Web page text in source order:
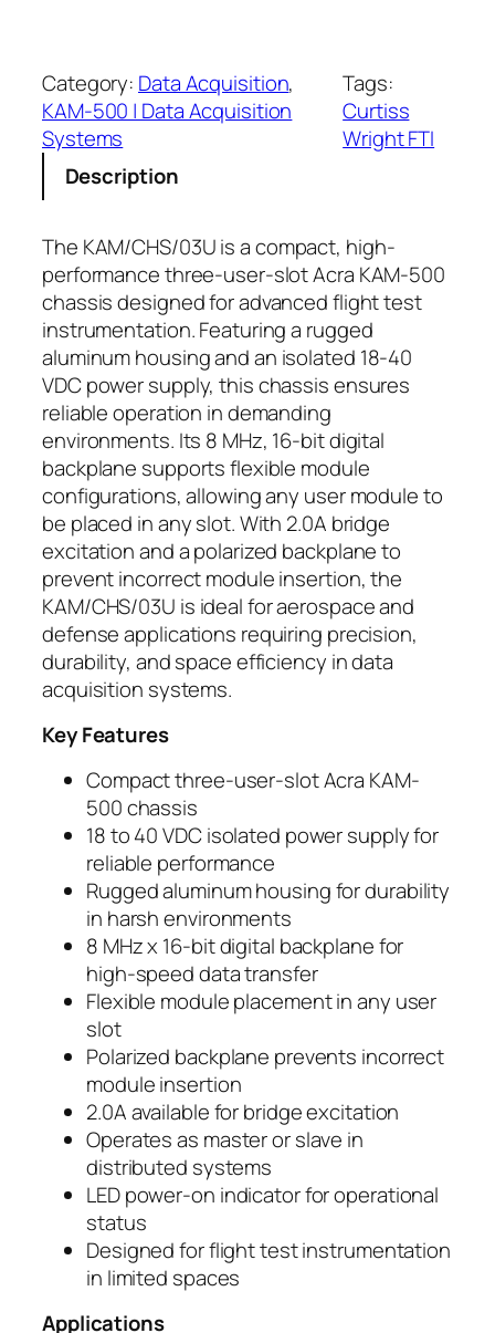
Category: Data Acquisition
KAM-500 | Data Acquisition
Systems
Tags:
Curtiss
Wright FTI
Description
The KAM/CHS/03U is a compact, high-
performance three-user-slot Acra KAM-500
chassis designed for advanced flight test
instrumentation. Featuring a rugged
aluminum housing and an isolated 18-40
VDC power supply, this chassis ensures
reliable operation in demanding
environments. Its 8 MHz, 16-bit digital
backplane supports flexible module
configurations, allowing any user module to
be placed in any slot. With 2.0A bridge
excitation and a polarized backplane to
prevent incorrect module insertion, the
KAM/CHS/03U is ideal for aerospace and
defense applications requiring precision,
durability, and space efficiency in data
acquisition systems.
Key Features
Compact three-user-slot Acra KAM-
500 chassis
18 to 40 VDC isolated power supply for
reliable performance
Rugged aluminum housing for durability
in harsh environments
8 MHz x 16-bit digital backplane for
high-speed data transfer
Flexible module placement in any user
slot
Polarized backplane prevents incorrect
module insertion
2.0A available for bridge excitation
Operates as master or slave in
distributed systems
LED power-on indicator for operational
status
Designed for flight test instrumentation
in limited spaces
Applications